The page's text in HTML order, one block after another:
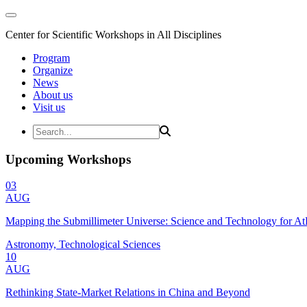
Center for Scientific Workshops in All Disciplines
Program
Organize
News
About us
Visit us
Upcoming Workshops
03
AUG
Mapping the Submillimeter Universe: Science and Technology for
Astronomy, Technological Sciences
10
AUG
Rethinking State-Market Relations in China and Beyond